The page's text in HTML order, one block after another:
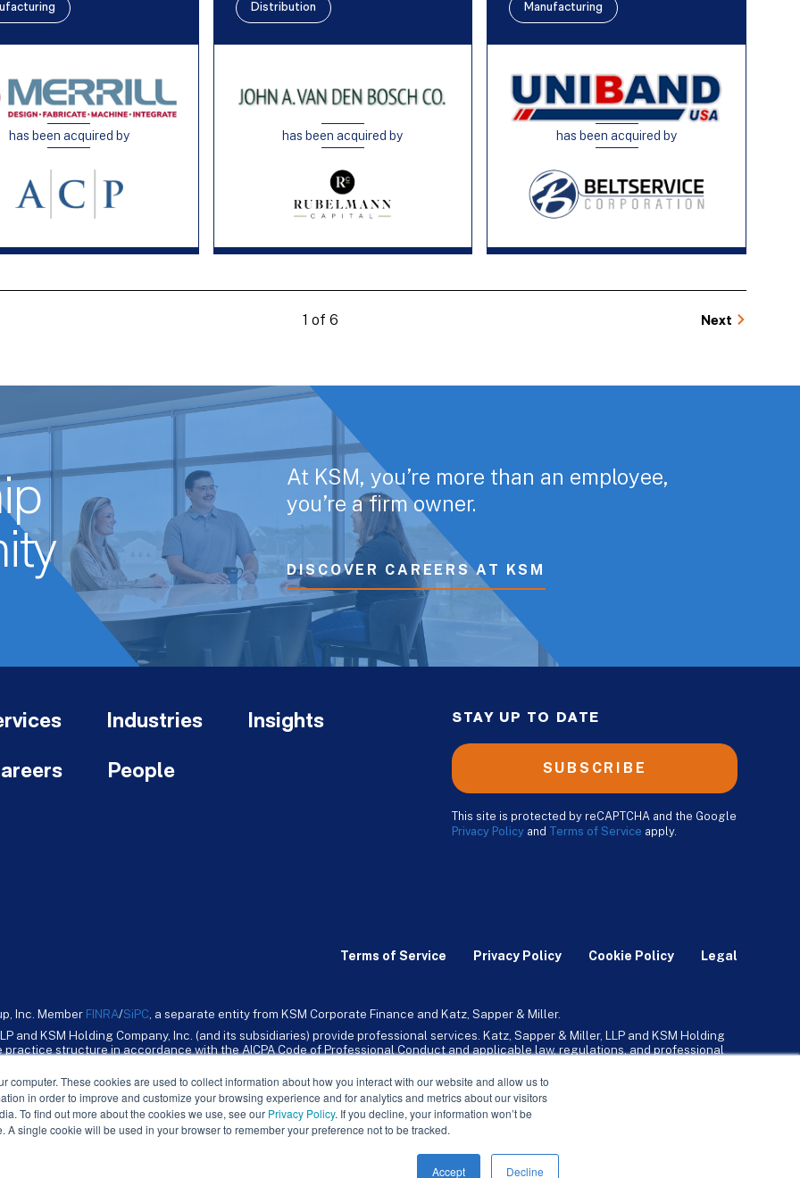
computer. These cookies are used to collect information about how you interact with our website and allow us to
in order to improve and customize your browsing experience and for analytics and metrics about our visitors
To find out more about the cookies we use, see our Privacy Policy. If you decline, your information won’t be
A single cookie will be used in your browser to remember your preference not to be tracked.
Accept Decline
has been acquired by
Distribution
has been acquired by
Manufacturing
has been acquired by
1 of 6 Next
At KSM, you’re more than an employee,
you’re a firm owner.
DISCOVER CAREERS AT KSM
Industries Insights
People
STAY UP TO DATE
SUBSCRIBE
This site is protected by reCAPTCHA and the Google
Privacy Policy and Terms of Service apply.
Terms of Service Privacy Policy Cookie Policy Legal
Inc. Member FINRA/SiPC, a separate entity from KSM Corporate Finance and Katz, Sapper & Miller.
and KSM Holding Company, Inc. (and its subsidiaries) provide professional services. Katz, Sapper & Miller, LLP and KSM Holding
structure in accordance with the AICPA Code of Professional Conduct and applicable law, regulations, and professional
Inc. and its subsidiaries are not licensed CPA firms.